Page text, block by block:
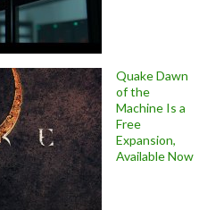
Quake Dawn
of the
Machine Is a
Free
Expansion,
Available Now